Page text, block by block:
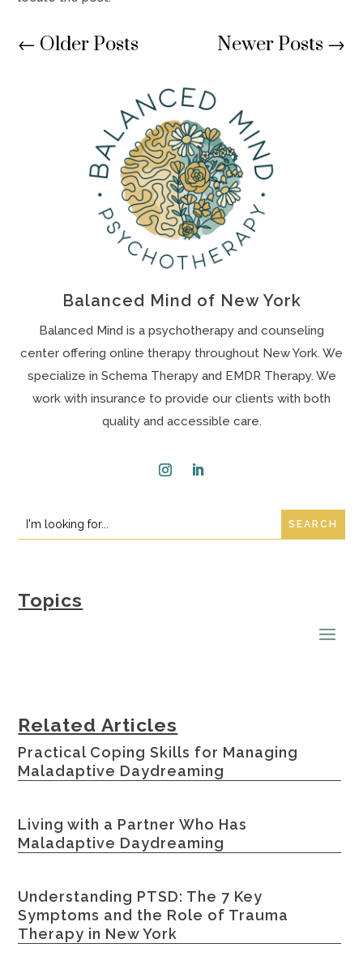
← Older Posts Newer Posts →
Balanced Mind of New York
Balanced Mind is a psychotherapy and counseling
center offering online therapy throughout New York. We
specialize in Schema Therapy and EMDR Therapy. We
work with insurance to provide our clients with both
quality and accessible care.
Search
for:
Search
for...
Topics
Related Articles
Practical Coping Skills for Managing
Maladaptive Daydreaming
Living with a Partner Who Has
Maladaptive Daydreaming
Understanding PTSD: The 7 Key
Symptoms and the Role of Trauma
Therapy in New York